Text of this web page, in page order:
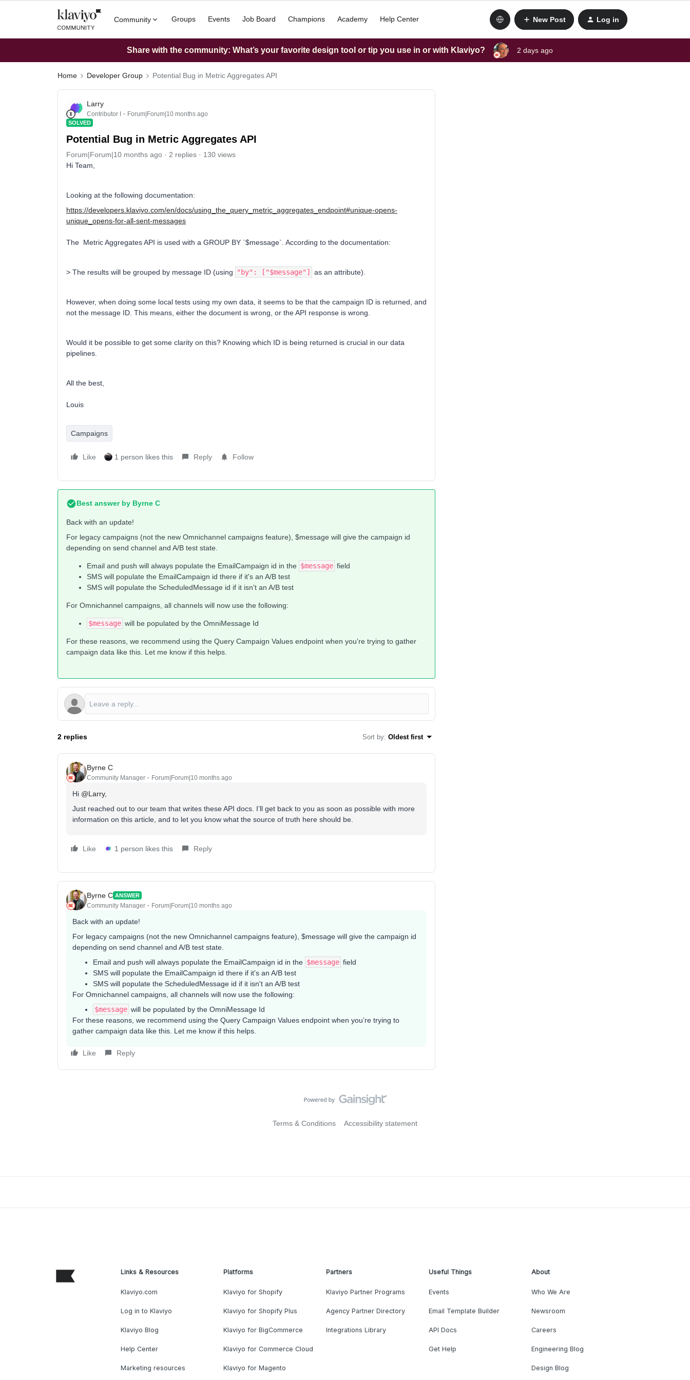
Community Groups Events Job Board Champions Academy Help Center New Post Log in
Share with the community: What’s your favorite design tool or tip you use in or with Klaviyo? 2 days ago
Home Developer Group Potential Bug in Metric Aggregates API
Larry
Contributor I Forum|Forum|10 months ago
SOLVED
Potential Bug in Metric Aggregates API
Forum|Forum|10 months ago 2 replies
130 views
Hi Team,
Looking at the following documentation:
https://developers.klaviyo.com/en/docs/using_the_query_metric_aggregates_endpoint#unique-opens-
unique_opens-for-all-sent-messages
The Metric Aggregates API is used with a GROUP BY `$message`. According to the documentation:
> The results will be grouped by message ID (using "by": ["$message"] as an attribute).
However, when doing some local tests using my own data, it seems to be that the campaign ID is returned, and
not the message ID. This means, either the document is wrong, or the API response is wrong.
Would it be possible to get some clarity on this? Knowing which ID is being returned is crucial in our data
pipelines.
All the best,
Louis
Campaigns
Like 1 person likes this Reply Follow
Best answer by Byrne C
Back with an update!
For legacy campaigns (not the new Omnichannel campaigns feature), $message will give the campaign id
depending on send channel and A/B test state.
Email and push will always populate the EmailCampaign id in the $message field
SMS will populate the EmailCampaign id there if it's an A/B test
SMS will populate the ScheduledMessage id if it isn't an A/B test
For Omnichannel campaigns, all channels will now use the following:
$message will be populated by the OmniMessage Id
For these reasons, we recommend using the Query Campaign Values endpoint when you’re trying to gather
campaign data like this. Let me know if this helps.
2 replies Sort by: Oldest first
Byrne C
Community Manager Forum|Forum|10 months ago
Hi ​ @Larry,
Just reached out to our team that writes these API docs. I’ll get back to you as soon as possible with more
information on this article, and to let you know what the source of truth here should be.
Like 1 person likes this Reply
Byrne C ANSWER
Community Manager Forum|Forum|10 months ago
Back with an update!
For legacy campaigns (not the new Omnichannel campaigns feature), $message will give the campaign id
depending on send channel and A/B test state.
Email and push will always populate the EmailCampaign id in the $message field
SMS will populate the EmailCampaign id there if it's an A/B test
SMS will populate the ScheduledMessage id if it isn't an A/B test
For Omnichannel campaigns, all channels will now use the following:
$message will be populated by the OmniMessage Id
For these reasons, we recommend using the Query Campaign Values endpoint when you’re trying to
gather campaign data like this. Let me know if this helps.
Like Reply
Terms & Conditions Accessibility statement
Links & Resources
Klaviyo.com
Log in to Klaviyo
Klaviyo Blog
Help Center
Marketing resources
Platforms
Klaviyo for Shopify
Klaviyo for Shopify Plus
Klaviyo for BigCommerce
Klaviyo for Commerce Cloud
Klaviyo for Magento
Partners
Klaviyo Partner Programs
Agency Partner Directory
Integrations Library
Useful Things
Events
Email Template Builder
API Docs
Get Help
About
Who We Are
Newsroom
Careers
Engineering Blog
Design Blog